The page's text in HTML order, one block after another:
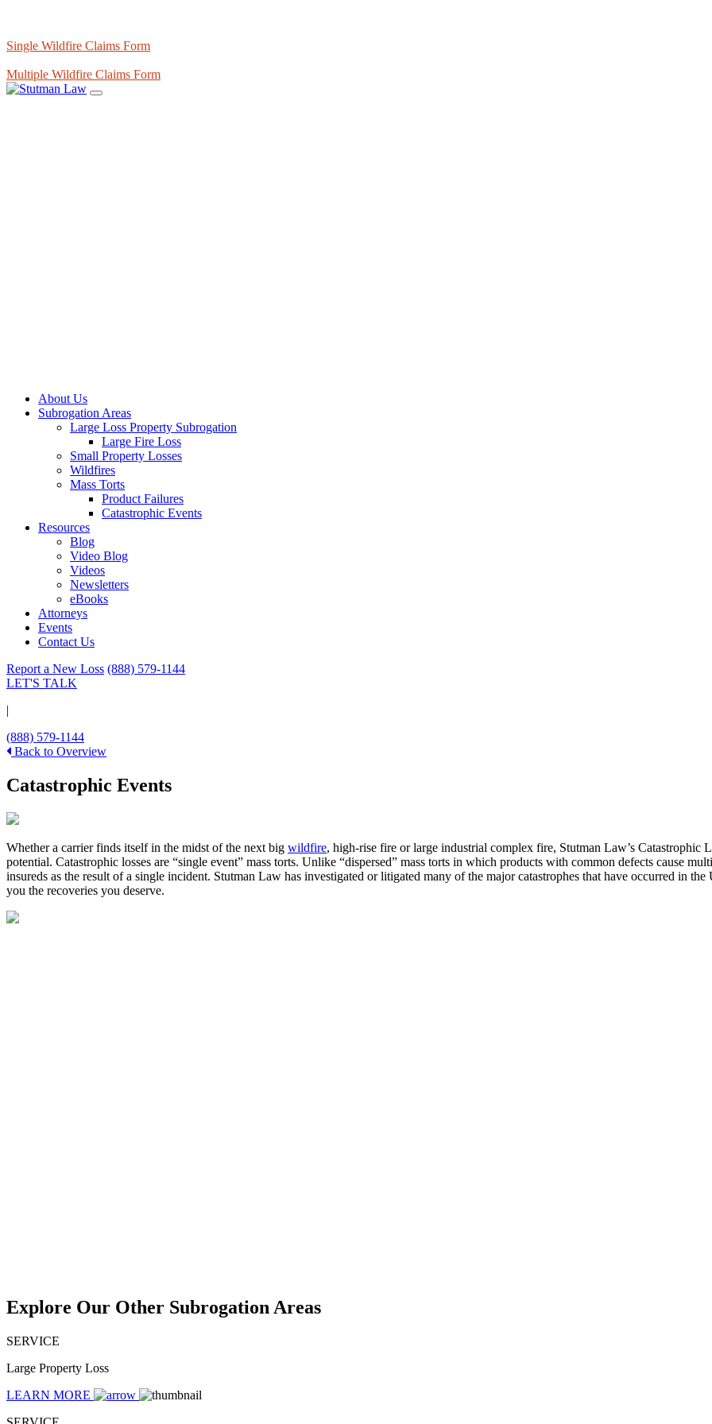
Single Wildfire Claims Form
Multiple Wildfire Claims Form
About Us
Subrogation Areas
Large Loss Property Subrogation
Large Fire Loss
Small Property Losses
Wildfires
Mass Torts
Product Failures
Catastrophic Events
Resources
Blog
Video Blog
Videos
Newsletters
eBooks
Attorneys
Events
Contact Us
Report a New Loss (888) 579-1144
LET'S TALK
|
(888) 579-1144
Back to Overview
Catastrophic Events
Whether a carrier finds itself in the midst of the next big wildfire, high-rise fire or large industrial complex fire, Stutman Law’s Catastrophic
potential. Catastrophic losses are “single event” mass torts. Unlike “dispersed” mass torts in which products with common defects cause
insureds as the result of a single incident. Stutman Law has investigated or litigated many of the major catastrophes that have occurred in
you the recoveries you deserve.
Explore Our Other Subrogation Areas
SERVICE
Large Property Loss
LEARN MORE